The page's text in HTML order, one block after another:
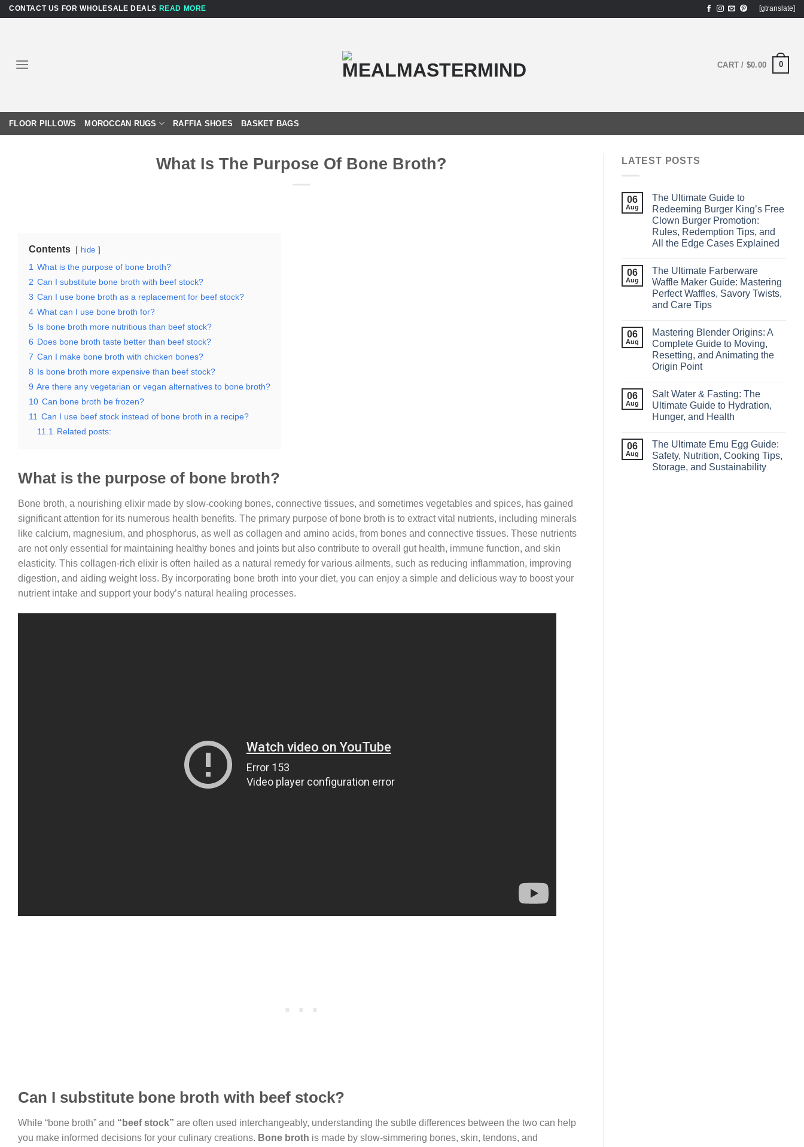
SkipCONTACT US FOR WHOLESALE DEALS READ MORE [gtranslate]
CART / $0.00 0
FLOOR PILLOWS MOROCCAN RUGS RAFFIA SHOES BASKET BAGS
What Is The Purpose Of Bone Broth?
Contents hide
1 What is the purpose of bone broth?
2 Can I substitute bone broth with beef stock?
3 Can I use bone broth as a replacement for beef stock?
4 What can I use bone broth for?
5 Is bone broth more nutritious than beef stock?
6 Does bone broth taste better than beef stock?
7 Can I make bone broth with chicken bones?
8 Is bone broth more expensive than beef stock?
9 Are there any vegetarian or vegan alternatives to bone broth?
10 Can bone broth be frozen?
11 Can I use beef stock instead of bone broth in a recipe?
11.1
Related posts:
What is the purpose of bone broth?
Bone broth, a nourishing elixir made by slow-cooking bones, connective tissues, and sometimes vegetables and spices, has gained
significant attention for its numerous health benefits. The primary purpose of bone broth is to extract vital nutrients, including minerals
like calcium, magnesium, and phosphorus, as well as collagen and amino acids, from bones and connective tissues. These nutrients
are not only essential for maintaining healthy bones and joints but also contribute to overall gut health, immune function, and skin
elasticity. This collagen-rich elixir is often hailed as a natural remedy for various ailments, such as reducing inflammation, improving
digestion, and aiding weight loss. By incorporating bone broth into your diet, you can enjoy a simple and delicious way to boost your
nutrient intake and support your body’s natural healing processes.
Can I substitute bone broth with beef stock?
While “bone broth” and “beef stock” are often used interchangeably, understanding the subtle differences between the two can help
you make informed decisions for your culinary creations. Bone broth is made by slow-simmering bones, skin, tendons, and
LATEST POSTS
06
Aug
The Ultimate Guide to
Redeeming Burger King’s Free
Clown Burger Promotion:
Rules, Redemption Tips, and
All the Edge Cases Explained
06
Aug
The Ultimate Farberware
Waffle Maker Guide: Mastering
Perfect Waffles, Savory Twists,
and Care Tips
06
Aug
Mastering Blender Origins: A
Complete Guide to Moving,
Resetting, and Animating the
Origin Point
06
Aug
Salt Water & Fasting: The
Ultimate Guide to Hydration,
Hunger, and Health
06
Aug
The Ultimate Emu Egg Guide:
Safety, Nutrition, Cooking Tips,
Storage, and Sustainability